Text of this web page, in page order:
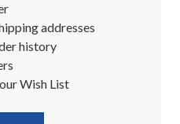
addresses
history
Wish List